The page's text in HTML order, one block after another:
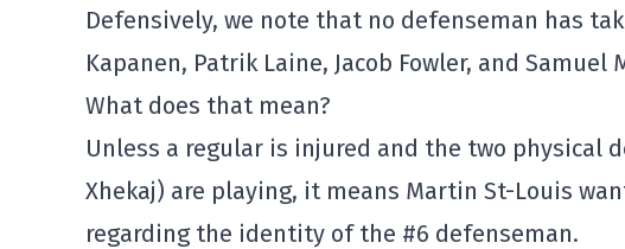
Defensively, we note that no defenseman has
Kapanen, Patrik Laine, Jacob Fowler, and Samuel
What does that mean?
Unless a regular is injured and the two physical
Xhekaj) are playing, it means Martin St-Louis
regarding the identity of the #6 defenseman.